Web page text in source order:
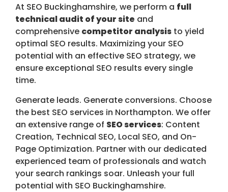
At SEO Buckinghamshire, we perform a full
technical audit of your site and
comprehensive competitor analysis to yield
optimal SEO results. Maximizing your SEO
potential with an effective SEO strategy, we
ensure exceptional SEO results every single
time.
Generate leads. Generate conversions. Choose
the best SEO services in Northampton. We offer
an extensive range of SEO services: Content
Creation, Technical SEO, Local SEO, and On-
Page Optimization. Partner with our dedicated
experienced team of professionals and watch
your search rankings soar. Unleash your full
potential with SEO Buckinghamshire.